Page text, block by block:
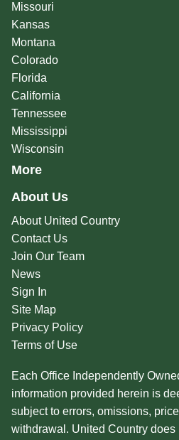
Missouri
Kansas
Montana
Colorado
Florida
California
Tennessee
Mississippi
Wisconsin
More
About Us
About United Country
Contact Us
Join Our Team
News
Sign In
Site Map
Privacy Policy
Terms of Use
Each Office Independently
information provided herein is
subject to errors, omissions,
withdrawal. United Country does